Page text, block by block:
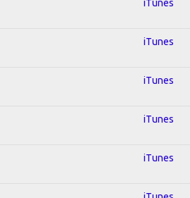
iTunes
iTunes
iTunes
iTunes
iTunes